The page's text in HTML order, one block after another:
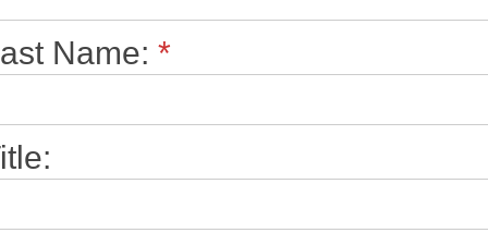
Name: *